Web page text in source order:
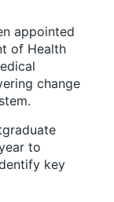
appointed
of Health
change
to
key